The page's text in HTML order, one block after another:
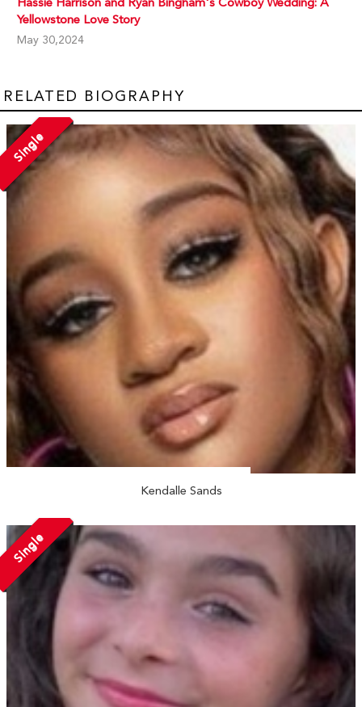
Yellowstone Love Story
May 30,2024
RELATED BIOGRAPHY
Single
Kendalle Sands
Single